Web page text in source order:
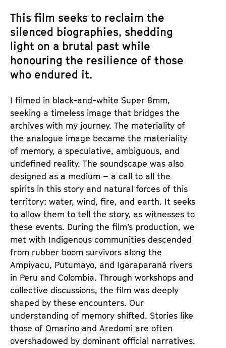
This film seeks to reclaim the
silenced biographies, shedding
light on a brutal past while
honouring the resilience of those
who endured it.
I filmed in black-and-white Super 8mm,
seeking a timeless image that bridges the
archives with my journey. The materiality of
the analogue image became the materiality
of memory, a speculative, ambiguous, and
undefined reality. The soundscape was also
designed as a medium – a call to all the
spirits in this story and natural forces of this
territory: water, wind, fire, and earth. It seeks
to allow them to tell the story, as witnesses to
these events. During the film’s production, we
met with Indigenous communities descended
from rubber boom survivors along the
Ampiyacu, Putumayo, and Igaraparaná rivers
in Peru and Colombia. Through workshops and
collective discussions, the film was deeply
shaped by these encounters. Our
understanding of memory shifted. Stories like
those of Omarino and Aredomi are often
overshadowed by dominant official narratives.